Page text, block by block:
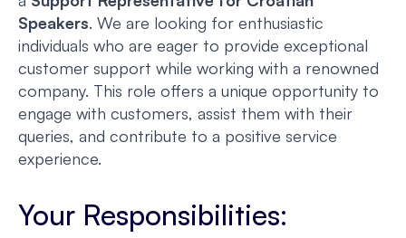
Speakers. We are looking for enthusiastic
individuals who are eager to provide exceptional
customer support while working with a renowned
company. This role offers a unique opportunity to
engage with customers, assist them with their
queries, and contribute to a positive service
experience.
Your Responsibilities: